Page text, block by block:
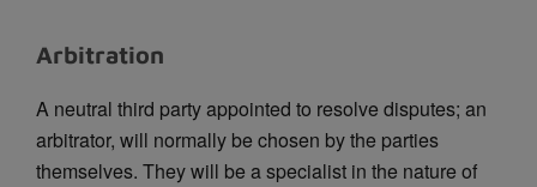
Arbitration
A neutral third party appointed to resolve disputes; an
arbitrator, will normally be chosen by the parties
themselves. They will be a specialist in the nature of